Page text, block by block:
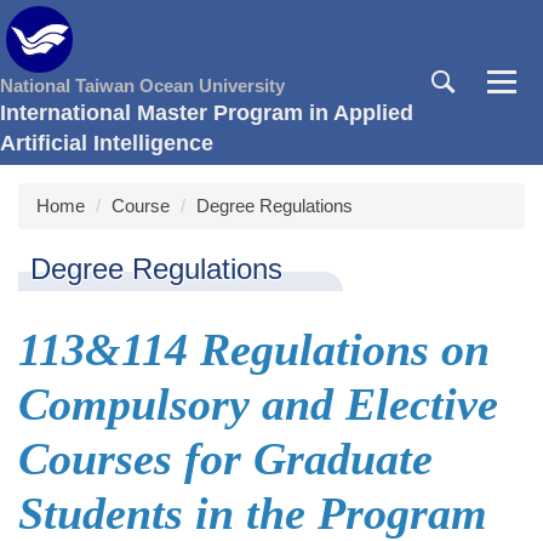
Jump
to
the
main
content
block
National Taiwan Ocean University
International Master Program in Applied
Artificial Intelligence
Home Course Degree Regulations
Degree Regulations
113&114 Regulations on
Compulsory and Elective
Courses for Graduate
Students in the Program